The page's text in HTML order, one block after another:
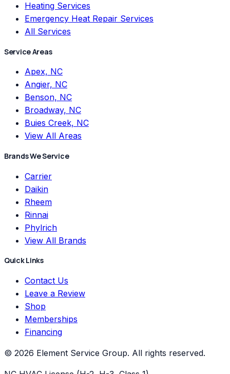
Heating Services
Emergency Heat Repair Services
All Services
Service Areas
Apex, NC
Angier, NC
Benson, NC
Broadway, NC
Buies Creek, NC
View All Areas
Brands We Service
Carrier
Daikin
Rheem
Rinnai
Phylrich
View All Brands
Quick Links
Contact Us
Leave a Review
Shop
Memberships
Financing
© 2026 Element Service Group. All rights reserved.